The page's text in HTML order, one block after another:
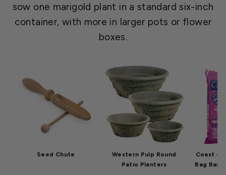
sow one marigold plant in a standard six-inch
container, with more in larger pots or flower
boxes.
Seed Chute
Western Pulp Round
Patio Planters
Coast of
Bag Bar